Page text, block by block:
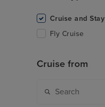
Cruise and Stay
Fly Cruise
Cruise from